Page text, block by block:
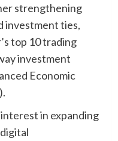
strengthening
investment ties,
top 10 trading
investment
Economic
in expanding